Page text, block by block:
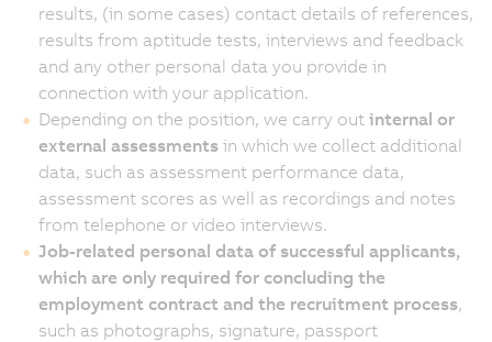
results, (in some cases) contact details of references,
results from aptitude tests, interviews and feedback
and any other personal data you provide in
connection with your application.
Depending on the position, we carry out internal or
external assessments in which we collect additional
data, such as assessment performance data,
assessment scores as well as recordings and notes
from telephone or video interviews.
Job-related personal data of successful applicants,
which are only required for concluding the
employment contract and the recruitment process,
such as photographs, signature, passport